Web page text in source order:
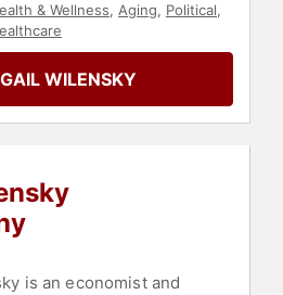
& Wellness, Aging, Political,
WILENSKY
is an economist and